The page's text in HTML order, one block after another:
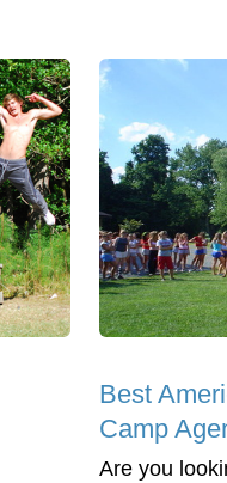
Best
Camp
Are you